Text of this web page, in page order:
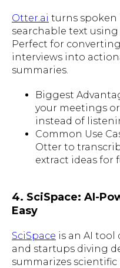
Otter.ai turns spoken
searchable text
Perfect for
interviews into
summaries.
Biggest
your meetings
instead of
Common Use
Otter to
extract ideas for
4. SciSpace: AI-
Easy
SciSpace is an AI tool
and startups diving
summarizes scientific